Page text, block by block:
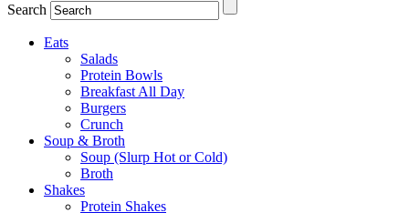
Search
Eats
Salads
Protein Bowls
Breakfast All Day
Burgers
Crunch
Soup & Broth
Soup (Slurp Hot or Cold)
Broth
Shakes
Protein Shakes